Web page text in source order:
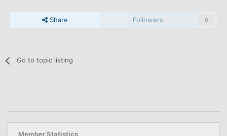
Share Followers 0
Go to topic listing
Member Statistics